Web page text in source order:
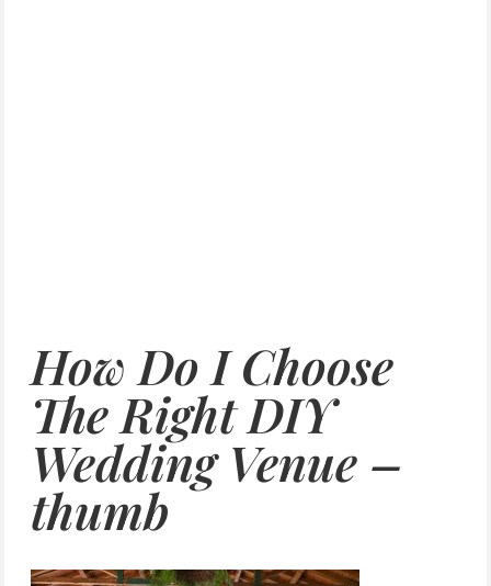
How Do I Choose
The Right DIY
Wedding Venue –
thumb